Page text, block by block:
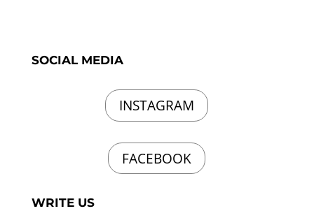
SOCIAL MEDIA
INSTAGRAM
FACEBOOK
WRITE US